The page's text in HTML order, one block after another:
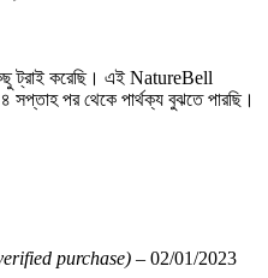
ট্রাই করেছি। এই NatureBell
পর থেকে পার্থক্য বুঝতে পারছি।
purchase) – 02/01/2023